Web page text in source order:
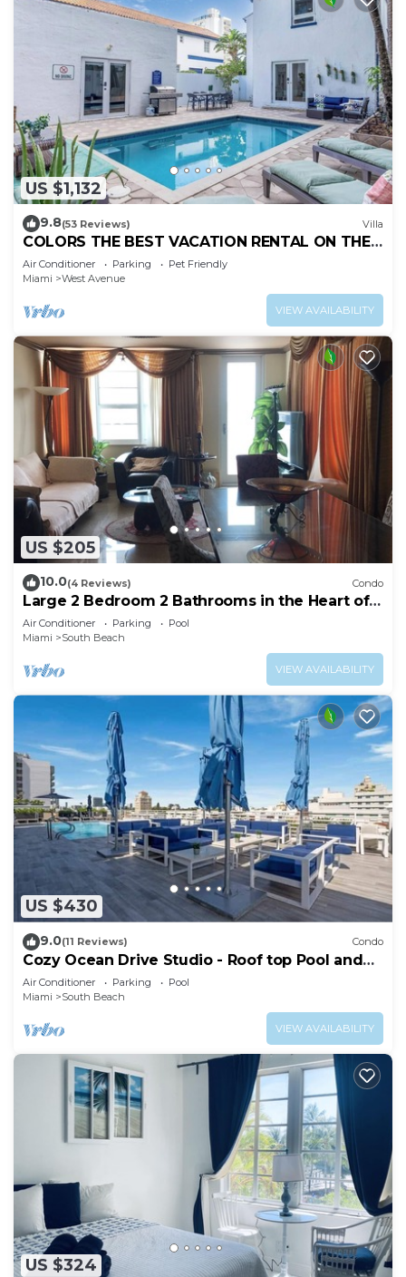
US $1,132
9.8(53 Reviews) Villa
COLORS THE BEST VACATION RENTAL ON THE
BEACH!
Air Conditioner Parking
Pet Friendly
Miami
West Avenue
VIEW AVAILABILITY
US $205
10.0(4 Reviews) Condo
Large 2 Bedroom 2 Bathrooms in the Heart of
South Beach
Air Conditioner Parking
Pool
Miami
South Beach
VIEW AVAILABILITY
US $430
9.0(11 Reviews) Condo
Cozy Ocean Drive Studio - Roof top Pool and
Bar
Air Conditioner Parking
Pool
Miami
South Beach
VIEW AVAILABILITY
US $324